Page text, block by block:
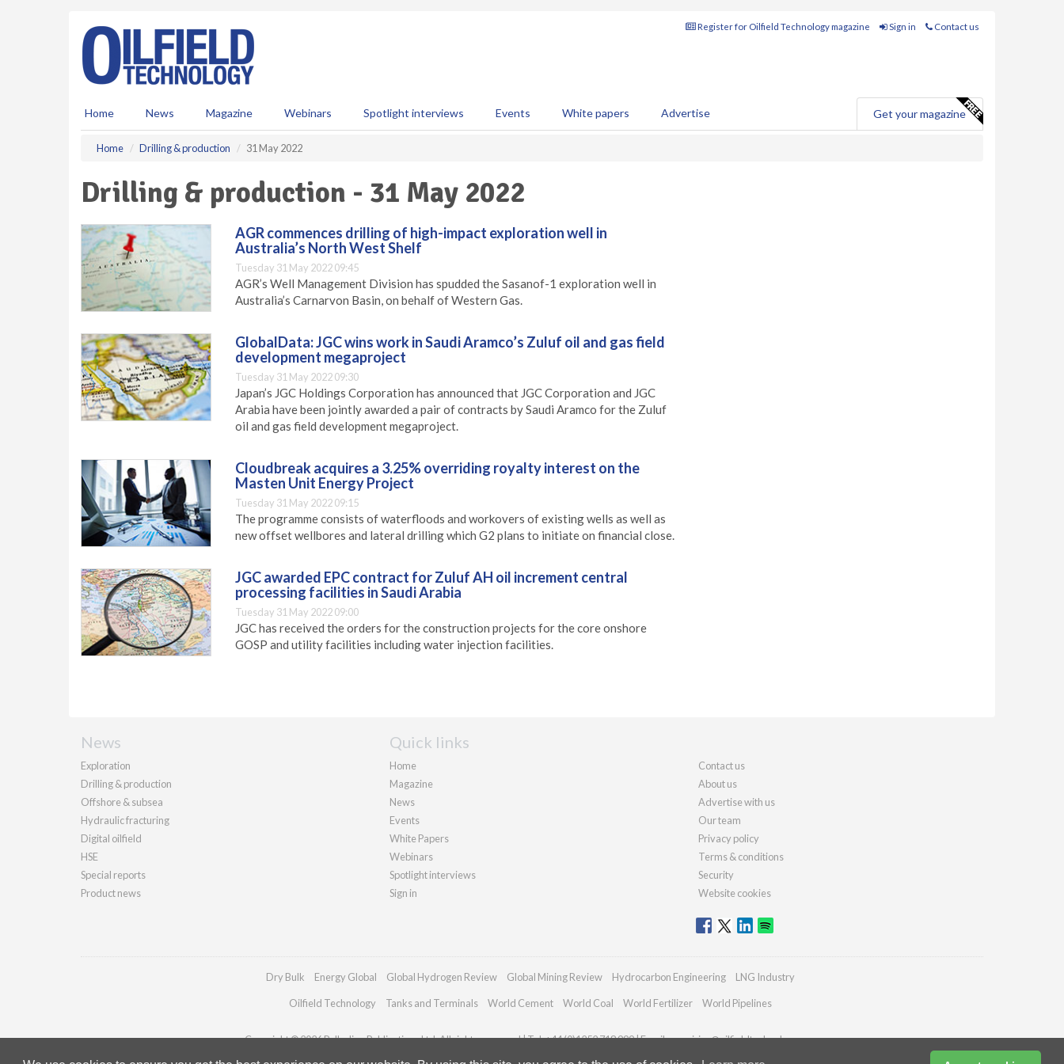
Register for Oilfield Technology magazine Sign in Contact us
Home News Magazine Webinars Spotlight interviews Events White papers Advertise Get your magazine
Home Drilling & production 31 May 2022
Drilling & production - 31 May 2022
AGR commences drilling of high-impact exploration well in
Australia’s North West Shelf
Tuesday 31 May 2022 09:45
AGR’s Well Management Division has spudded the Sasanof-1 exploration well in
Australia’s Carnarvon Basin, on behalf of Western Gas.
GlobalData: JGC wins work in Saudi Aramco’s Zuluf oil and gas field
development megaproject
Tuesday 31 May 2022 09:30
Japan’s JGC Holdings Corporation has announced that JGC Corporation and JGC
Arabia have been jointly awarded a pair of contracts by Saudi Aramco for the Zuluf
oil and gas field development megaproject.
Cloudbreak acquires a 3.25% overriding royalty interest on the
Masten Unit Energy Project
Tuesday 31 May 2022 09:15
The programme consists of waterfloods and workovers of existing wells as well as
new offset wellbores and lateral drilling which G2 plans to initiate on financial close.
JGC awarded EPC contract for Zuluf AH oil increment central
processing facilities in Saudi Arabia
Tuesday 31 May 2022 09:00
JGC has received the orders for the construction projects for the core onshore
GOSP and utility facilities including water injection facilities.
News
Exploration
Drilling & production
Offshore & subsea
Hydraulic fracturing
Digital oilfield
HSE
Special reports
Product news
Quick links
Home
Magazine
News
Events
White Papers
Webinars
Spotlight interviews
Sign in
Contact us
About us
Advertise with us
Our team
Privacy policy
Terms & conditions
Security
Website cookies
Dry Bulk Energy Global Global Hydrogen Review Global Mining Review Hydrocarbon Engineering LNG Industry
Oilfield Technology Tanks and Terminals World Cement World Coal World Fertilizer World Pipelines
Copyright © 2026 Palladian Publications Ltd. All rights reserved | Tel: +44 (0)1252 718 999 | Email:enquiries@oilfieldtechnology.com